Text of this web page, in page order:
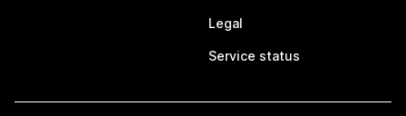
Legal
Service status